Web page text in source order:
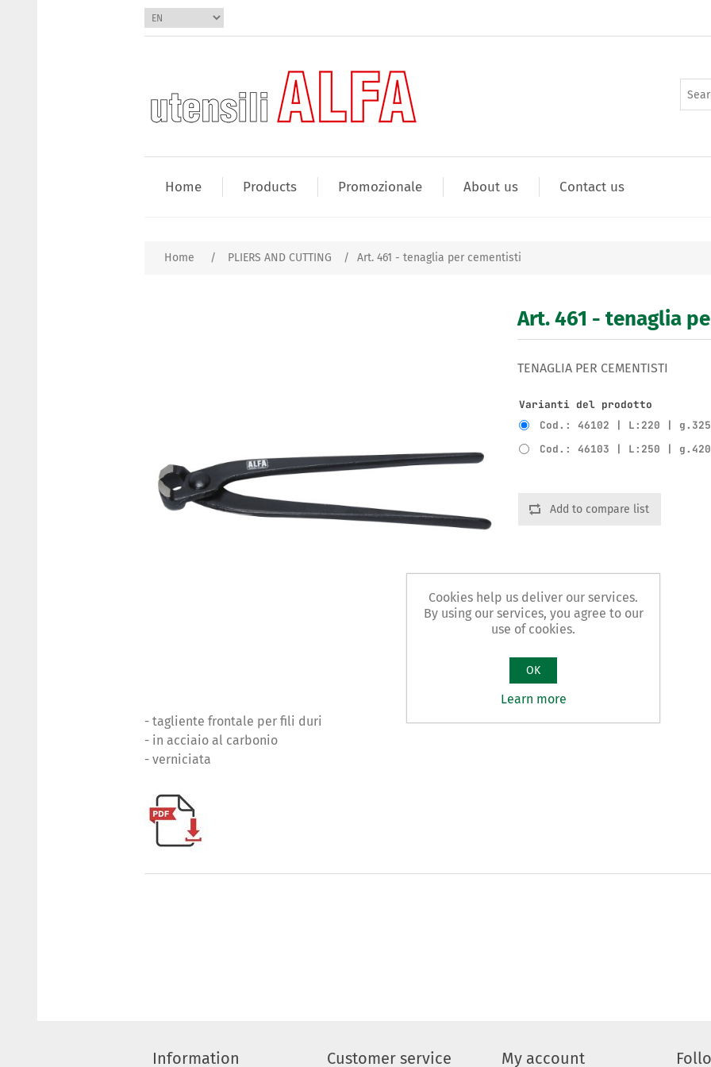
Home Products Promozionale About us Contact us
Home / PLIERS AND CUTTING / Art. 461 - tenaglia per cementisti
Art. 461 - tenaglia
TENAGLIA PER CEMENTISTI
Varianti del prodotto
Cod.: 46102 | L:220 | g.325
Cod.: 46103 | L:250 | g.420
Add to compare list
- tagliente frontale per fili duri
- in acciaio al carbonio
- verniciata
Information Customer service My account
Cookies help us deliver our services.
By using our services, you agree to our
use of cookies.
OK
Learn more